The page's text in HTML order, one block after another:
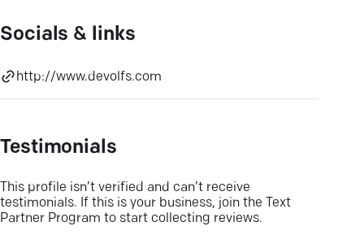
Socials & links
http://www.devolfs.com
Testimonials
This profile isn’t verified and can’t receive
testimonials. If this is your business, join the Text
Partner Program to start collecting reviews.